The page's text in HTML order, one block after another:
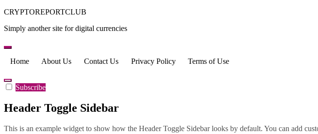
Skip
content
CRYPTOREPORTCLUB
Simply another site for digital currencies
Home About Us Contact Us Privacy Policy Terms of Use
Subscribe
Header Toggle Sidebar
This is an example widget to show how the Header Toggle Sidebar looks by default. You can add